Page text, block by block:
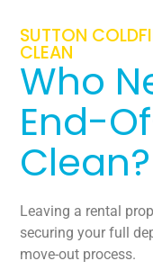
SUTTON
CLEAN
Who
End-
Clean?
Leaving a rental
securing your full
move-out process.